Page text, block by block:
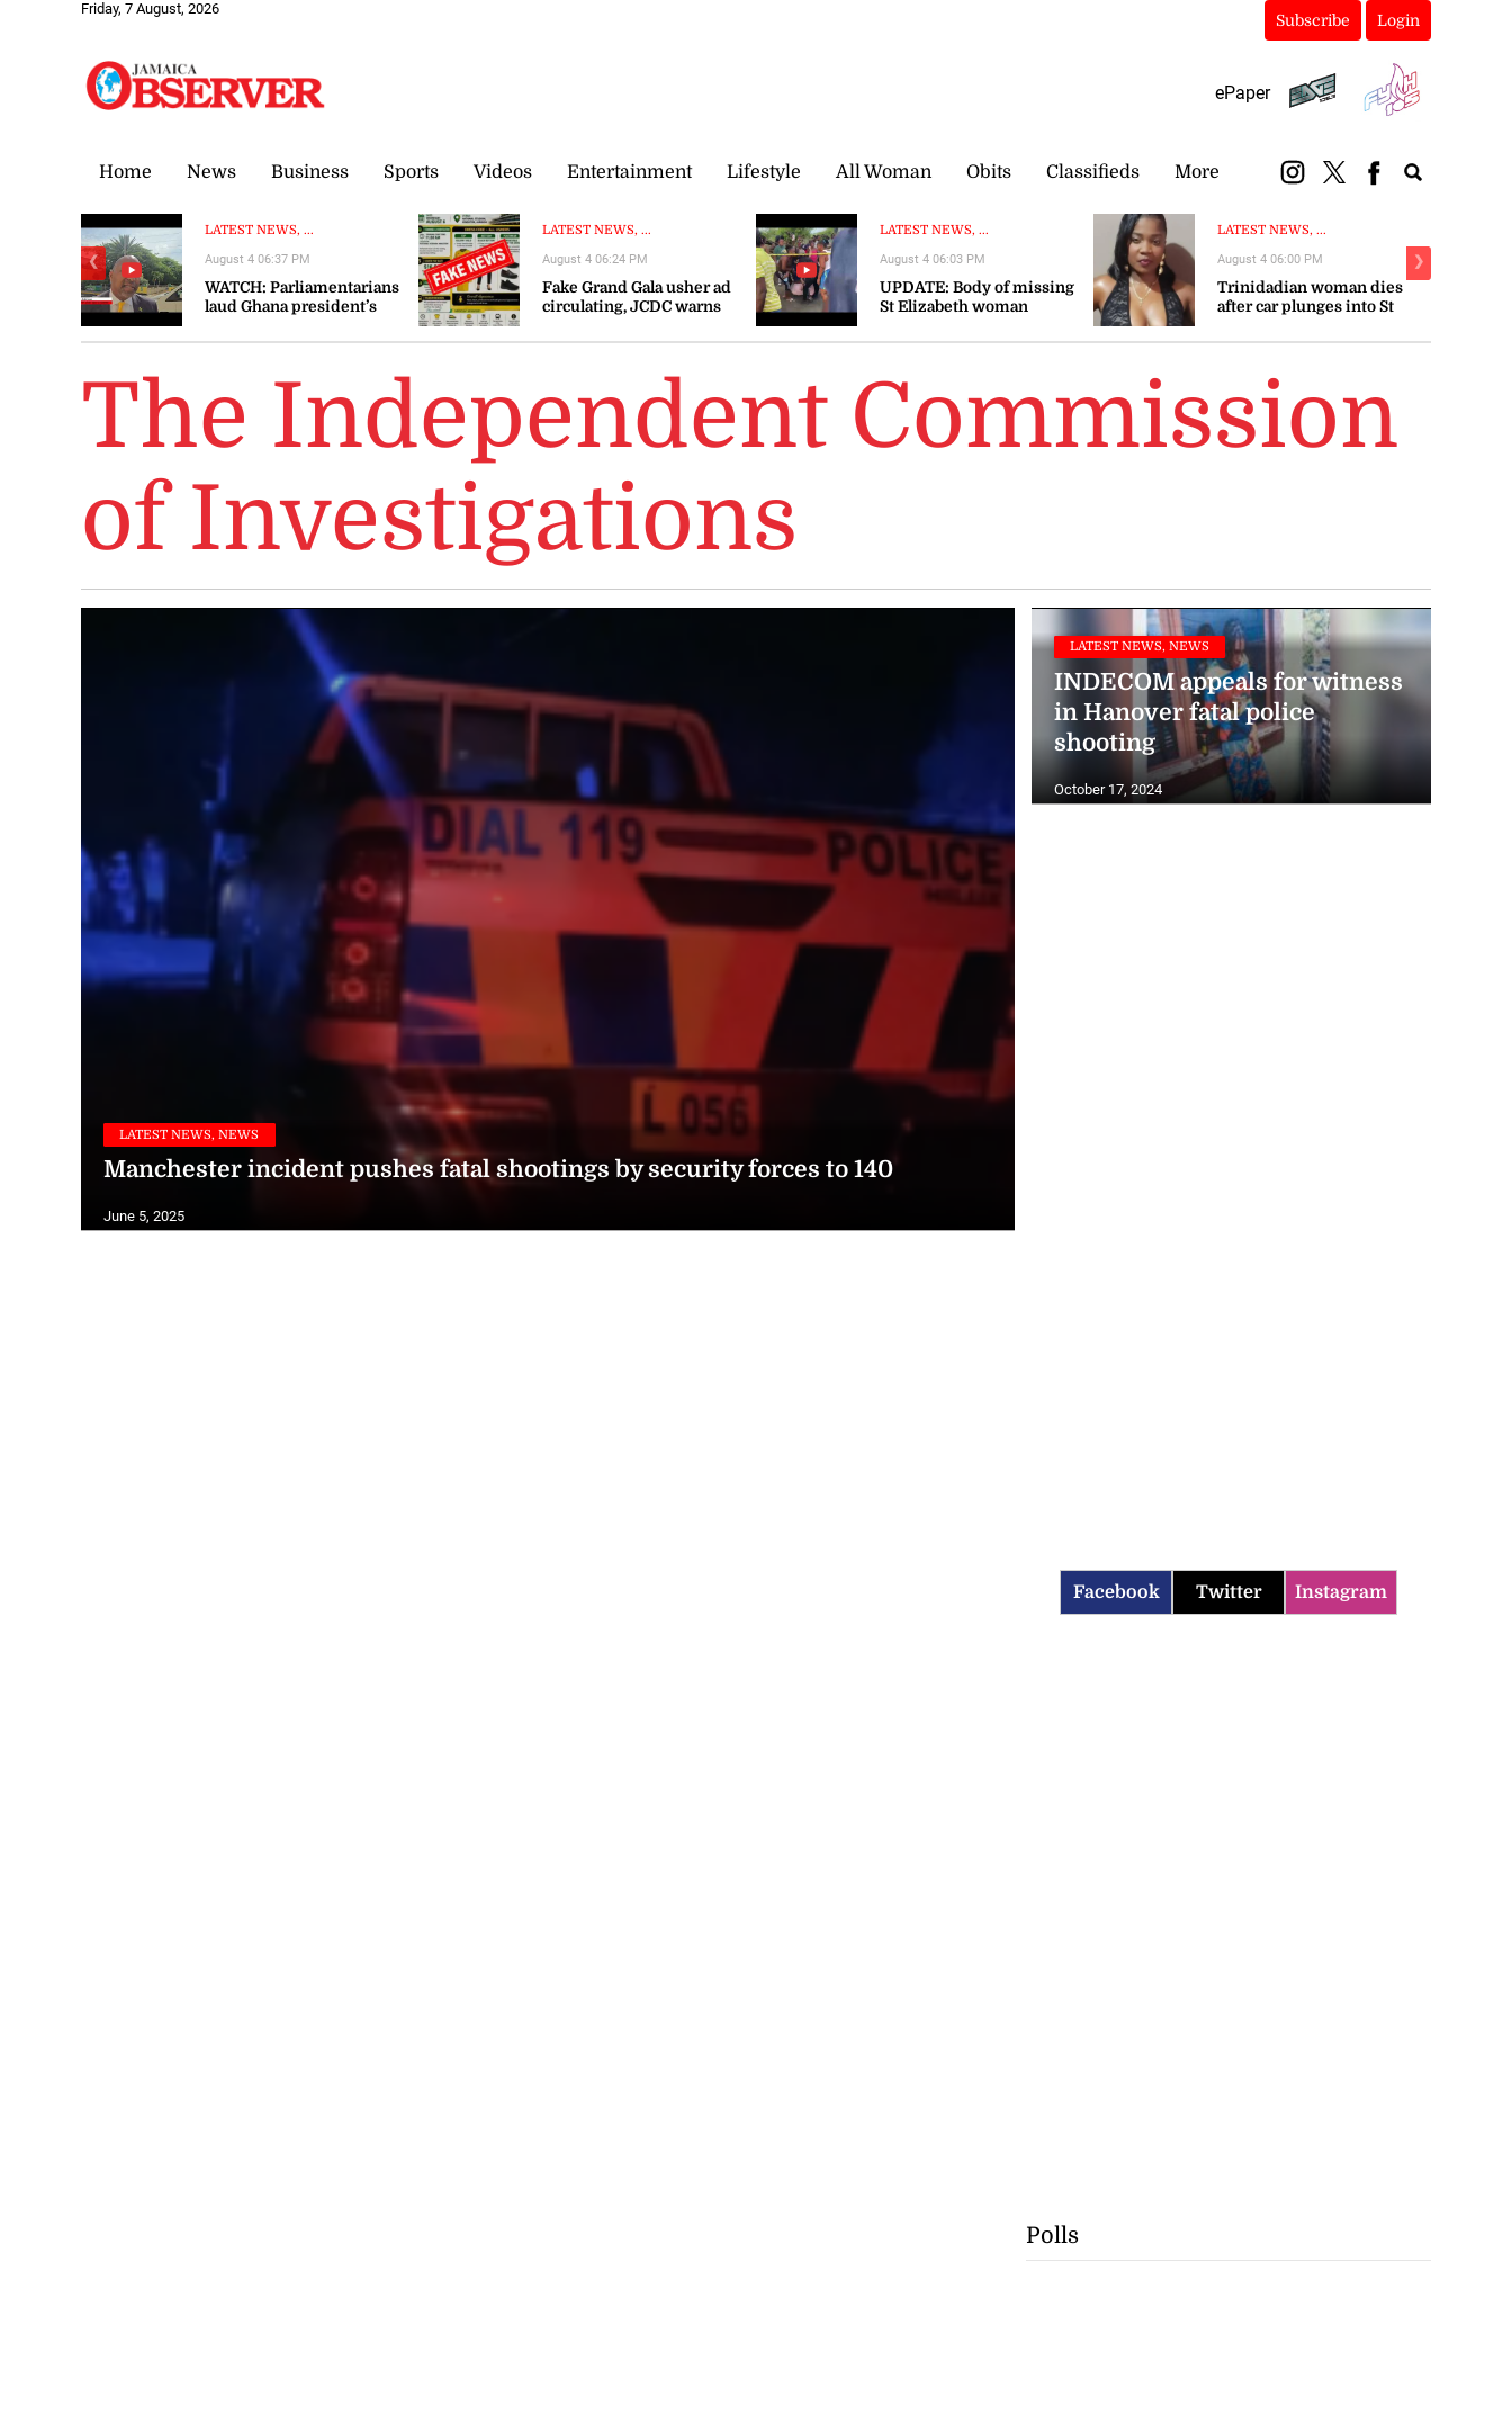
Friday, 7 August, 2026
Subscribe Login
ePaper
Home News Business Sports Videos Entertainment Lifestyle All Woman Obits Classifieds More
LATEST NEWS, ...
WATCH: Parliamentarians
laud Ghana president’s
‘significant’ and ‘timely’
August 4 06:37 PM
LATEST NEWS, ...
Fake Grand Gala usher ad
circulating, JCDC warns
August 4 06:24 PM
LATEST NEWS, ...
UPDATE: Body of missing
St Elizabeth woman
August 4 06:03 PM
LATEST NEWS, ...
Trinidadian woman dies
after car plunges into St
August 4 06:00 PM
❮ ❯
The Independent Commission
of Investigations
LATEST NEWS, NEWS
Manchester incident pushes fatal shootings by security forces to 140
June 5, 2025
LATEST NEWS, NEWS
INDECOM appeals for witness
in Hanover fatal police
shooting
October 17, 2024
Facebook Twitter Instagram
Polls